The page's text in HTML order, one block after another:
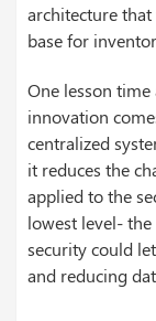
architecture
base for
One lesson
innovation
centralized
it reduces the
applied to the
lowest level- the
security could
and reducing